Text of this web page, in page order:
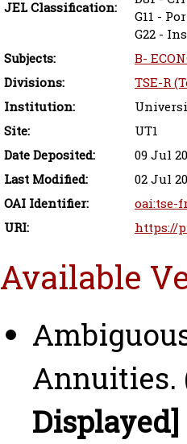
JEL Classification:
G11 -
G22 -
Subjects:
B-
Divisions:
TSE-R
Institution:
Site:
UT1
Date Deposited:
09 Jul
Last Modified:
02 Jul
OAI Identifier:
oai:tse-
URI:
https://
Available
Annuities.
Displayed]